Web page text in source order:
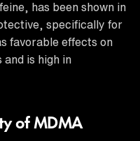
has been shown in
specifically for
favorable effects on
and is high in
of MDMA